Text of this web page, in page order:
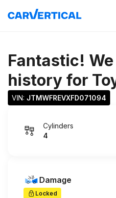
Fantastic!
history for
VIN: JTMWFREVXFD071094
Cylinders
4
Damage
Locked